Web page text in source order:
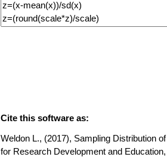
Cite this software as:
Weldon L., (2017), Sampling Distribution
for Research Development and